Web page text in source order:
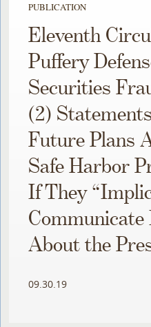
PUBLICATION
Eleventh
Puffery
Securities
(2)
Future Plans
Safe Harbor
If They
About the
09.30.19